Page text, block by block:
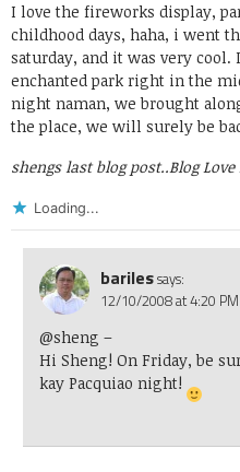
I love the fireworks display,
childhood days, haha, i went
saturday, and it was very
enchanted park right in the
night naman, we brought
the place, we will surely be
shengs last blog post..Blog Love
Loading...
barilessays:
12/10/2008 at 4:20 PM
@sheng –
Hi Sheng! On Friday, be
kay Pacquiao night!